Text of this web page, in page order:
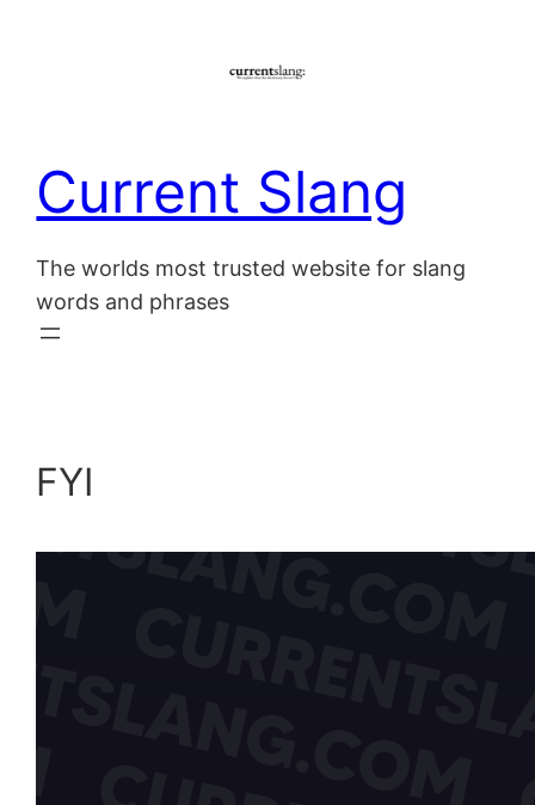
Current Slang
The worlds most trusted website for slang
words and phrases
FYI